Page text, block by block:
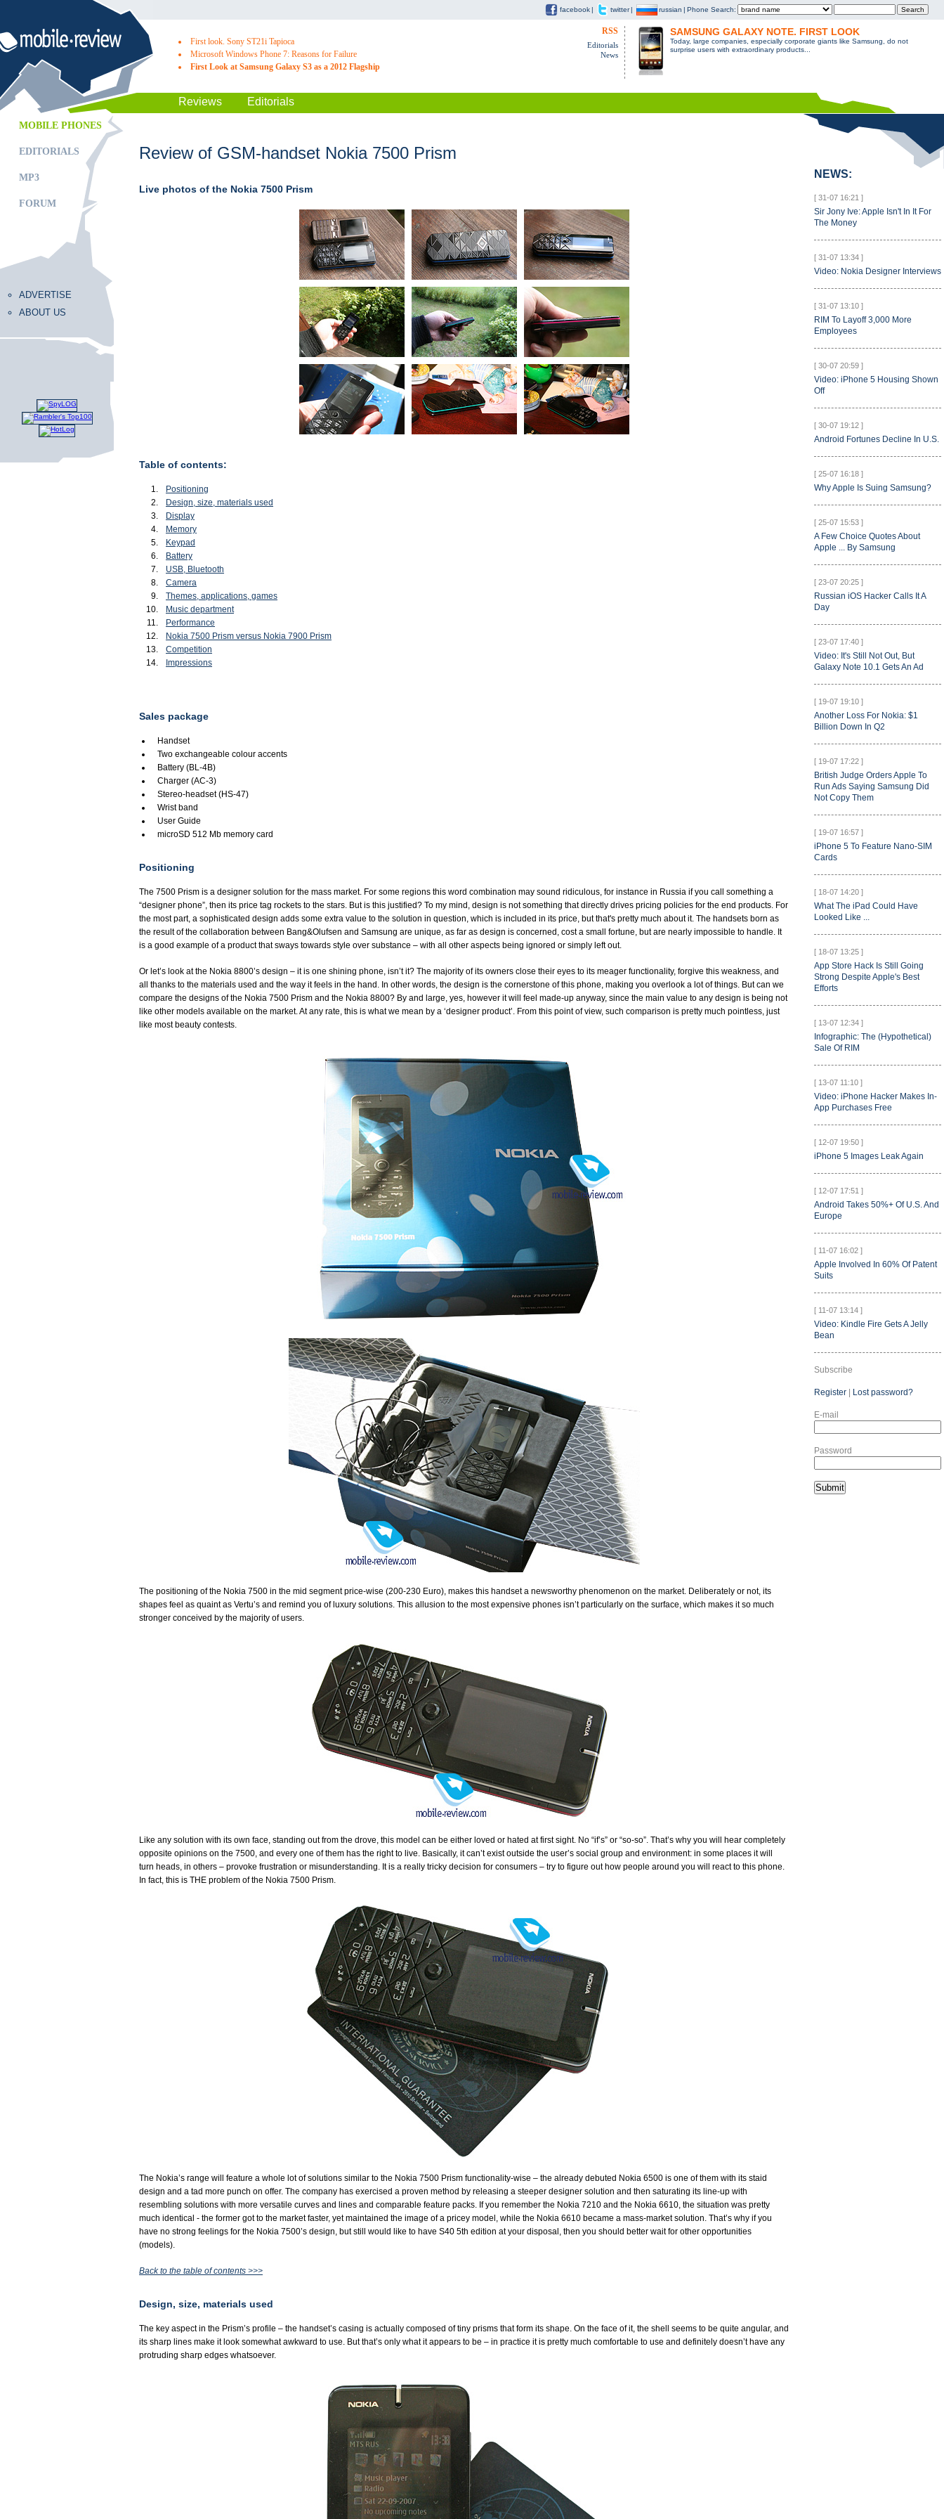
facebook| twitter| russian | Phone Search:
RSS
Editorials
News
SAMSUNG GALAXY NOTE. FIRST LOOK
Today, large companies, especially corporate giants like Samsung, do not
surprise users with extraordinary products...
First look. Sony ST21i Tapioca
Microsoft Windows Phone 7: Reasons for Failure
First Look at Samsung Galaxy S3 as a 2012 Flagship
Reviews Editorials
MOBILE PHONES
EDITORIALS
MP3
FORUM
ADVERTISE
ABOUT US
Review of GSM-handset Nokia 7500 Prism
Live photos of the Nokia 7500 Prism
Table of contents:
Positioning
Design, size, materials used
Display
Memory
Keypad
Battery
USB, Bluetooth
Camera
Themes, applications, games
Music department
Performance
Nokia 7500 Prism versus Nokia 7900 Prism
Competition
Impressions
Sales package
Handset
Two exchangeable colour accents
Battery (BL-4B)
Charger (AC-3)
Stereo-headset (HS-47)
Wrist band
User Guide
microSD 512 Mb memory card
Positioning
The 7500 Prism is a designer solution for the mass market. For some regions this word combination may sound ridiculous, for instance in Russia if you call something a
“designer phone”, then its price tag rockets to the stars. But is this justified? To my mind, design is not something that directly drives pricing policies for the end products. For
the most part, a sophisticated design adds some extra value to the solution in question, which is included in its price, but that's pretty much about it. The handsets born as
the result of the collaboration between Bang&Olufsen and Samsung are unique, as far as design is concerned, cost a small fortune, but are nearly impossible to handle. It
is a good example of a product that sways towards style over substance – with all other aspects being ignored or simply left out.
Or let’s look at the Nokia 8800’s design – it is one shining phone, isn’t it? The majority of its owners close their eyes to its meager functionality, forgive this weakness, and
all thanks to the materials used and the way it feels in the hand. In other words, the design is the cornerstone of this phone, making you overlook a lot of things. But can we
compare the designs of the Nokia 7500 Prism and the Nokia 8800? By and large, yes, however it will feel made-up anyway, since the main value to any design is being not
like other models available on the market. At any rate, this is what we mean by a ‘designer product’. From this point of view, such comparison is pretty much pointless, just
like most beauty contests.
The positioning of the Nokia 7500 in the mid segment price-wise (200-230 Euro), makes this handset a newsworthy phenomenon on the market. Deliberately or not, its
shapes feel as quaint as Vertu’s and remind you of luxury solutions. This allusion to the most expensive phones isn’t particularly on the surface, which makes it so much
stronger conceived by the majority of users.
Like any solution with its own face, standing out from the drove, this model can be either loved or hated at first sight. No “if’s” or “so-so”. That’s why you will hear completely
opposite opinions on the 7500, and every one of them has the right to live. Basically, it can’t exist outside the user’s social group and environment: in some places it will
turn heads, in others – provoke frustration or misunderstanding. It is a really tricky decision for consumers – try to figure out how people around you will react to this phone.
In fact, this is THE problem of the Nokia 7500 Prism.
The Nokia’s range will feature a whole lot of solutions similar to the Nokia 7500 Prism functionality-wise – the already debuted Nokia 6500 is one of them with its staid
design and a tad more punch on offer. The company has exercised a proven method by releasing a steeper designer solution and then saturating its line-up with
resembling solutions with more versatile curves and lines and comparable feature packs. If you remember the Nokia 7210 and the Nokia 6610, the situation was pretty
much identical - the former got to the market faster, yet maintained the image of a pricey model, while the Nokia 6610 became a mass-market solution. That’s why if you
have no strong feelings for the Nokia 7500’s design, but still would like to have S40 5th edition at your disposal, then you should better wait for other opportunities
(models).
Back to the table of contents >>>
Design, size, materials used
The key aspect in the Prism’s profile – the handset’s casing is actually composed of tiny prisms that form its shape. On the face of it, the shell seems to be quite angular, and
its sharp lines make it look somewhat awkward to use. But that’s only what it appears to be – in practice it is pretty much comfortable to use and definitely doesn’t have any
protruding sharp edges whatsoever.
NEWS:
[ 31-07 16:21 ]
Sir Jony Ive: Apple Isn't In It For
The Money
[ 31-07 13:34 ]
Video: Nokia Designer Interviews
[ 31-07 13:10 ]
RIM To Layoff 3,000 More
Employees
[ 30-07 20:59 ]
Video: iPhone 5 Housing Shown
Off
[ 30-07 19:12 ]
Android Fortunes Decline In U.S.
[ 25-07 16:18 ]
Why Apple Is Suing Samsung?
[ 25-07 15:53 ]
A Few Choice Quotes About
Apple ... By Samsung
[ 23-07 20:25 ]
Russian iOS Hacker Calls It A
Day
[ 23-07 17:40 ]
Video: It's Still Not Out, But
Galaxy Note 10.1 Gets An Ad
[ 19-07 19:10 ]
Another Loss For Nokia: $1
Billion Down In Q2
[ 19-07 17:22 ]
British Judge Orders Apple To
Run Ads Saying Samsung Did
Not Copy Them
[ 19-07 16:57 ]
iPhone 5 To Feature Nano-SIM
Cards
[ 18-07 14:20 ]
What The iPad Could Have
Looked Like ...
[ 18-07 13:25 ]
App Store Hack Is Still Going
Strong Despite Apple's Best
Efforts
[ 13-07 12:34 ]
Infographic: The (Hypothetical)
Sale Of RIM
[ 13-07 11:10 ]
Video: iPhone Hacker Makes In-
App Purchases Free
[ 12-07 19:50 ]
iPhone 5 Images Leak Again
[ 12-07 17:51 ]
Android Takes 50%+ Of U.S. And
Europe
[ 11-07 16:02 ]
Apple Involved In 60% Of Patent
Suits
[ 11-07 13:14 ]
Video: Kindle Fire Gets A Jelly
Bean
Subscribe
Register Lost password?
E-mail
Password